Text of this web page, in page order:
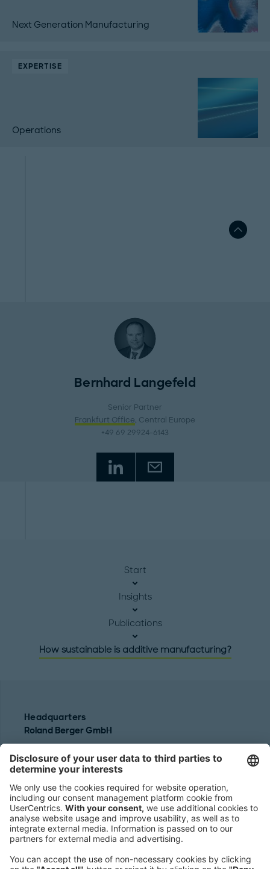
Next Generation Manufacturing
EXPERTISE
Operations
Bernhard Langefeld
Senior Partner
Frankfurt Office, Central Europe
+49 69 29924-6143
Start
Insights
Publications
How sustainable is additive manufacturing?
Headquarters
Roland Berger GmbH
80538 Munich
Germany
Phone:
+49 89 9230-0
Fax:
+49 89 9230-8202
Mail:
Send us a message